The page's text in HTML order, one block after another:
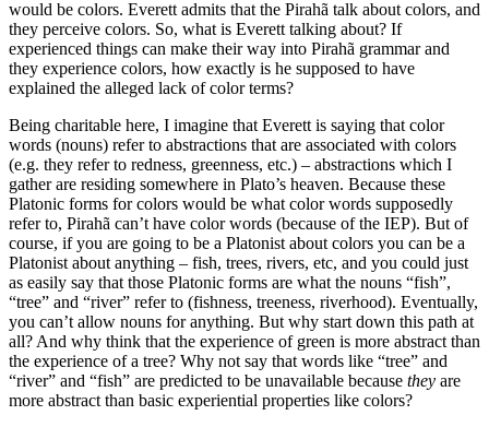
would be colors. Everett admits that the Pirahã talk about colors, and
they perceive colors. So, what is Everett talking about? If
experienced things can make their way into Pirahã grammar and
they experience colors, how exactly is he supposed to have
explained the alleged lack of color terms?
Being charitable here, I imagine that Everett is saying that color
words (nouns) refer to abstractions that are associated with colors
(e.g. they refer to redness, greenness, etc.) – abstractions which I
gather are residing somewhere in Plato’s heaven. Because these
Platonic forms for colors would be what color words supposedly
refer to, Pirahã can’t have color words (because of the IEP). But of
course, if you are going to be a Platonist about colors you can be a
Platonist about anything – fish, trees, rivers, etc, and you could just
as easily say that those Platonic forms are what the nouns “fish”,
“tree” and “river” refer to (fishness, treeness, riverhood). Eventually,
you can’t allow nouns for anything. But why start down this path at
all? And why think that the experience of green is more abstract than
the experience of a tree? Why not say that words like “tree” and
“river” and “fish” are predicted to be unavailable because they are
more abstract than basic experiential properties like colors?